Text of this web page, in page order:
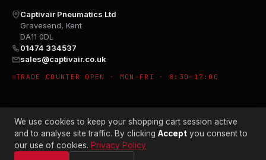
Captivair Pneumatics Ltd
Gravesend, Kent
DA11 0DL
01474 334537
sales@captivair.co.uk
TRADE COUNTER OPEN · MON–FRI · 8:30–17:00
© 2026 CAPTIVAIR PNEUMATICS LTD · CO. NO. 00897412
We use cookies to keep your shopping cart session active
and to analyse site traffic. By clicking Accept you consent to
our use of cookies. Privacy Policy